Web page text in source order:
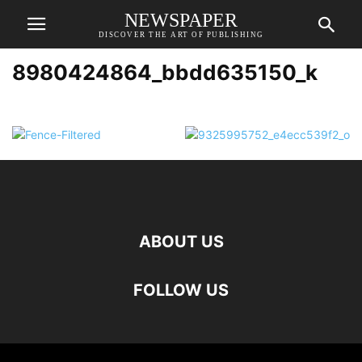
NEWSPAPER
DISCOVER THE ART OF PUBLISHING
8980424864_bbdd635150_k
ABOUT US
FOLLOW US